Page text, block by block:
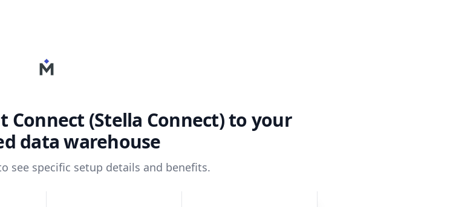
Connect (Stella Connect)to your
data warehouse
see specific setup details and benefits.